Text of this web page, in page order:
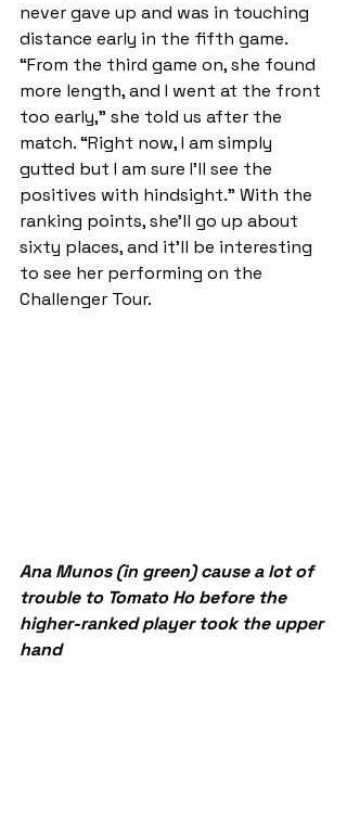
never gave up and was in touching
distance early in the fifth game.
“From the third game on, she found
more length, and I went at the front
too early,” she told us after the
match. “Right now, I am simply
gutted but I am sure I'll see the
positives with hindsight.” With the
ranking points, she'll go up about
sixty places, and it'll be interesting
to see her performing on the
Challenger Tour.
Ana Munos (in green) cause a lot of
trouble to Tomato Ho before the
higher-ranked player took the upper
hand